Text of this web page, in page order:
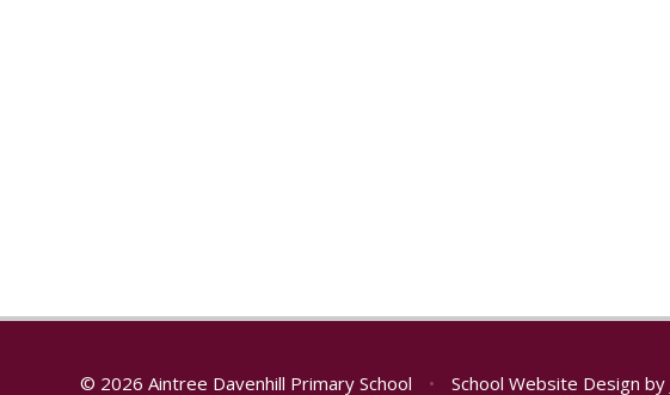
© 2026 Aintree Davenhill Primary School • School Website Design by